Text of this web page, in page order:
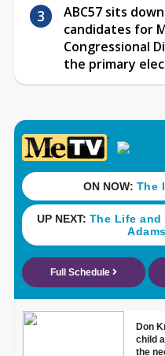
ABC57 sits
candidates for
Congressional
the primary